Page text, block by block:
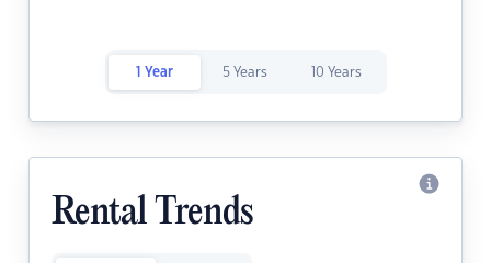
1 Year 5 Years 10 Years
Rental Trends